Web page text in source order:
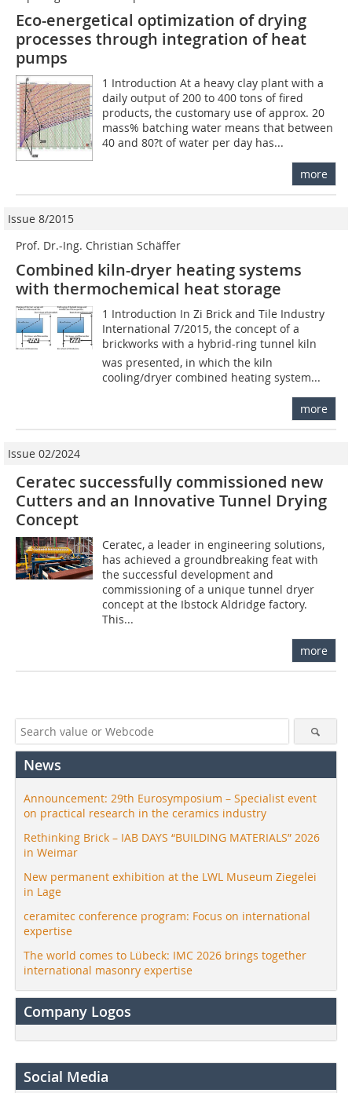
Eco-energetical optimization of drying
processes through integration of heat
pumps
1 Introduction At a heavy clay plant with a
daily output of 200 to 400 tons of fired
products, the customary use of approx. 20
mass% batching water means that between
40 and 80?t of water per day has...
more
Issue 8/2015
Prof. Dr.-Ing. Christian Schäffer
Combined kiln-dryer heating systems
with thermochemical heat storage
1 Introduction In Zi Brick and Tile Industry
International 7/2015, the concept of a
brickworks with a hybrid-ring tunnel kiln
was presented, in which the kiln
cooling/dryer combined heating system...
more
Issue 02/2024
Ceratec successfully commissioned new
Cutters and an Innovative Tunnel Drying
Concept
Ceratec, a leader in engineering solutions,
has achieved a groundbreaking feat with
the successful development and
commissioning of a unique tunnel dryer
concept at the Ibstock Aldridge factory.
This...
more
News
Announcement: 29th Eurosymposium – Specialist event
on practical research in the ceramics industry
Rethinking Brick – IAB DAYS “BUILDING MATERIALS” 2026
in Weimar
New permanent exhibition at the LWL Museum Ziegelei
in Lage
ceramitec conference program: Focus on international
expertise
The world comes to Lübeck: IMC 2026 brings together
international masonry expertise
Company Logos
Social Media